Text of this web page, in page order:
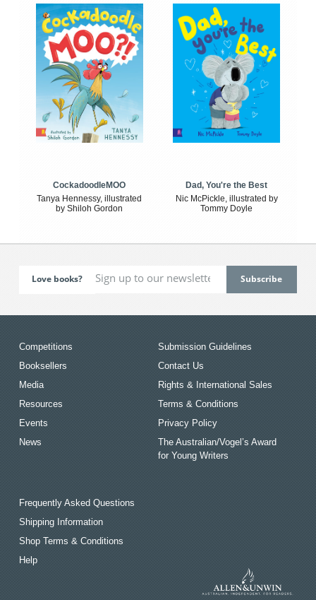
CockadoodleMOO
Tanya Hennessy, illustrated
by Shiloh Gordon
Dad, You're the Best
Nic McPickle, illustrated by
Tommy Doyle
Love books?
Competitions
Booksellers
Media
Resources
Events
News
Submission Guidelines
Contact Us
Rights & International Sales
Terms & Conditions
Privacy Policy
The Australian/Vogel’s Award
for Young Writers
Frequently Asked Questions
Shipping Information
Shop Terms & Conditions
Help